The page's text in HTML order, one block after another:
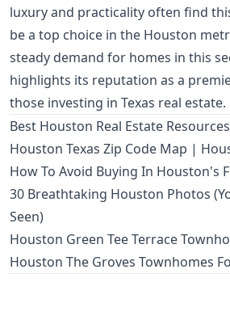
luxury and practicality often find
be a top choice in the Houston
steady demand for homes in this
highlights its reputation as a
those investing in Texas real estate.
Best Houston Real Estate Resources
Houston Texas Zip Code Map |
How To Avoid Buying In Houston's
30 Breathtaking Houston Photos
Seen)
Houston Green Tee Terrace
Houston The Groves Townhomes